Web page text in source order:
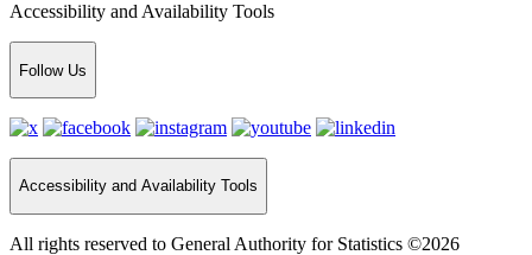
Accessibility and Availability Tools
Follow Us
Accessibility and Availability Tools
All rights reserved to General Authority for Statistics ©2026